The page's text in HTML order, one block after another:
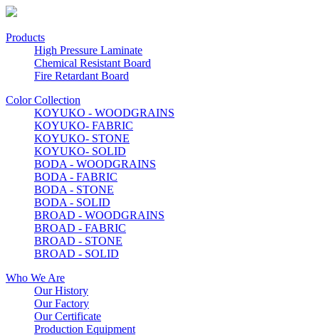
Products
High Pressure Laminate
Chemical Resistant Board
Fire Retardant Board
Color Collection
KOYUKO - WOODGRAINS
KOYUKO- FABRIC
KOYUKO- STONE
KOYUKO- SOLID
BODA - WOODGRAINS
BODA - FABRIC
BODA - STONE
BODA - SOLID
BROAD - WOODGRAINS
BROAD - FABRIC
BROAD - STONE
BROAD - SOLID
Who We Are
Our History
Our Factory
Our Certificate
Production Equipment